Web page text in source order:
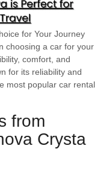
for Your Journey
choosing a car for your
comfort, and
for its reliability and
most popular car rental
from
Crysta